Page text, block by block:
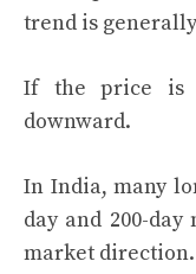
trend is
If the price is
downward.
In India, many
day and 200-
market direction.